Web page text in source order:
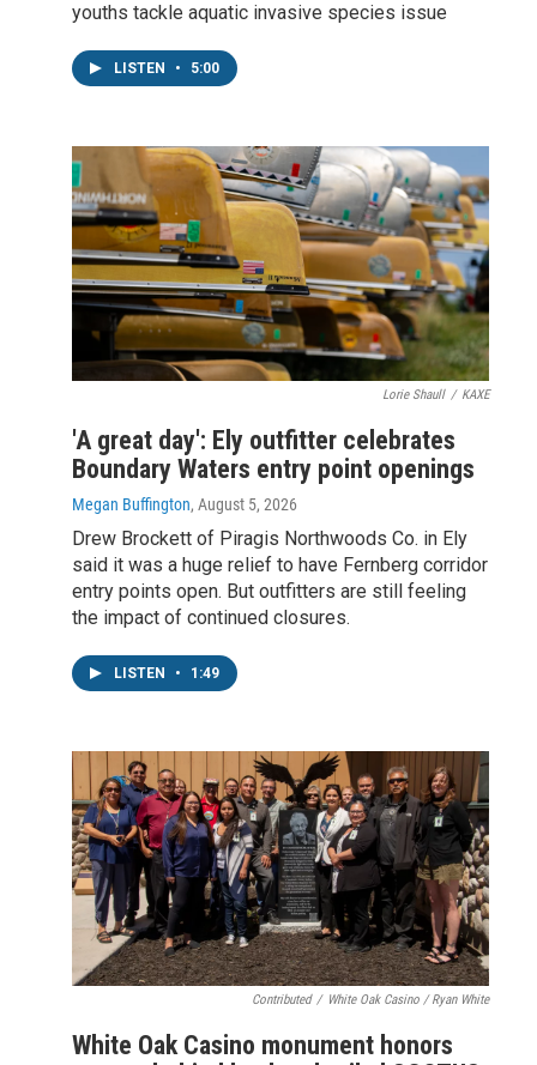
youths tackle aquatic invasive species issue
LISTEN • 5:00
Lorie Shaull / KAXE
'A great day': Ely outfitter celebrates
Boundary Waters entry point openings
Megan Buffington, August 5, 2026
Drew Brockett of Piragis Northwoods Co. in Ely
said it was a huge relief to have Fernberg corridor
entry points open. But outfitters are still feeling
the impact of continued closures.
LISTEN • 1:49
Contributed / White Oak Casino / Ryan White
White Oak Casino monument honors